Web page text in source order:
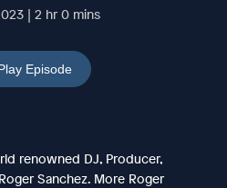
| 2 hr 0 mins
Episode
renowned DJ, Producer,
Sanchez. More Roger